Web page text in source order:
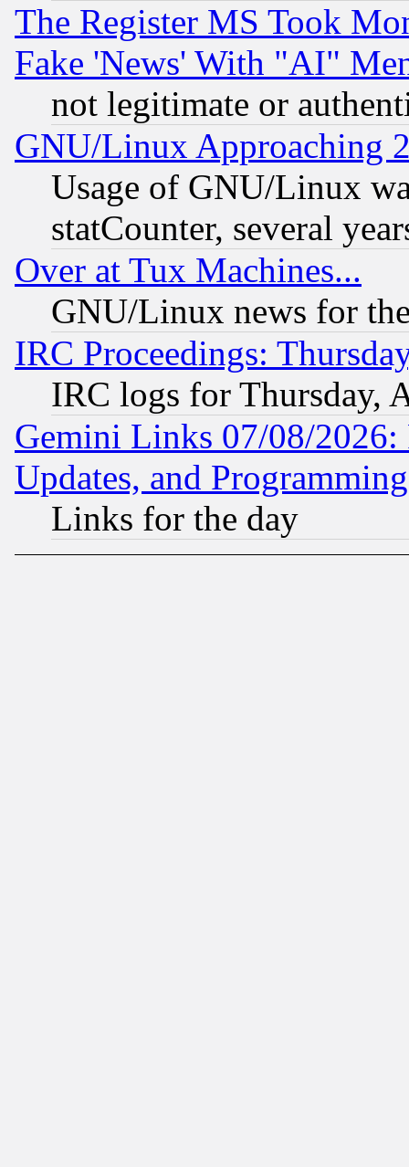
The Register MS Took
Fake 'News' With "AI"
not legitimate or
GNU/Linux Approaching
Usage of GNU/Linux
statCounter, several
Over at Tux Machines...
GNU/Linux news for
IRC Proceedings:
IRC logs for Thursday,
Gemini Links 07/08/2026:
Updates, and
Links for the day